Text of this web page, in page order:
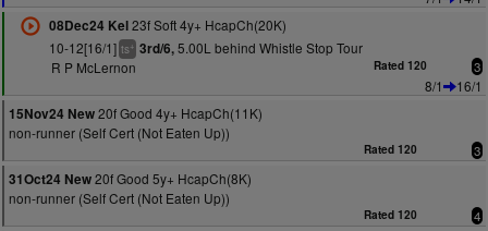
08Dec24 Kel23f Soft 4y+ HcapCh(20K)
10-12[16/1] ts+ 3rd/6,5.00L behind Whistle Stop Tour
R P McLernon
Rated 120 3
8/1
16/1
15Nov24 New20f Good 4y+ HcapCh(11K)
non-runner (Self Cert (Not Eaten Up))
Rated 120 3
31Oct24 New20f Good 5y+ HcapCh(8K)
non-runner (Self Cert (Not Eaten Up))
Rated 120 4